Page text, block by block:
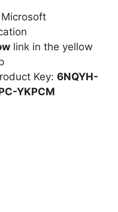
link in the yellow
Key: 6NQYH-
YKPCM